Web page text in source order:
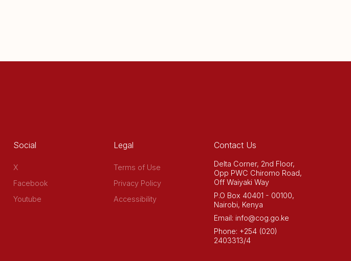
Social
X
Facebook
Youtube
Legal
Terms of Use
Privacy Policy
Accessibility
Contact Us
Delta Corner, 2nd Floor,
Opp PWC Chiromo Road,
Off Waiyaki Way
P.O Box 40401 - 00100,
Nairobi, Kenya
Email: info@cog.go.ke
Phone: +254 (020)
2403313/4